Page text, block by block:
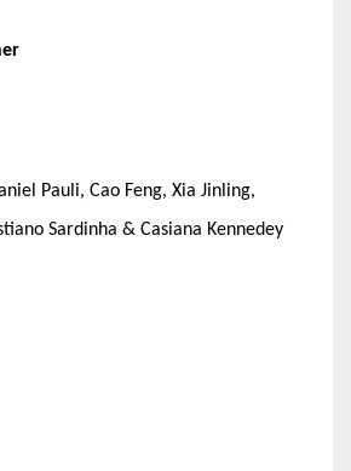
Pauli, Cao Feng, Xia Jinling,
Sardinha & Casiana Kennedey